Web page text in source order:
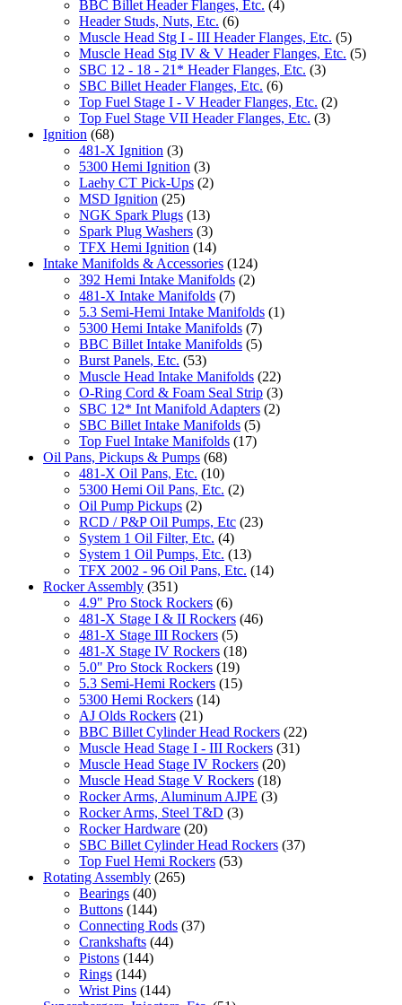
BBC Billet Header Flanges, Etc. (4)
Header Studs, Nuts, Etc. (6)
Muscle Head Stg I - III Header Flanges, Etc. (5)
Muscle Head Stg IV & V Header Flanges, Etc. (5)
SBC 12 - 18 - 21* Header Flanges, Etc. (3)
SBC Billet Header Flanges, Etc. (6)
Top Fuel Stage I - V Header Flanges, Etc. (2)
Top Fuel Stage VII Header Flanges, Etc. (3)
Ignition (68)
481-X Ignition (3)
5300 Hemi Ignition (3)
Laehy CT Pick-Ups (2)
MSD Ignition (25)
NGK Spark Plugs (13)
Spark Plug Washers (3)
TFX Hemi Ignition (14)
Intake Manifolds & Accessories (124)
392 Hemi Intake Manifolds (2)
481-X Intake Manifolds (7)
5.3 Semi-Hemi Intake Manifolds (1)
5300 Hemi Intake Manifolds (7)
BBC Billet Intake Manifolds (5)
Burst Panels, Etc. (53)
Muscle Head Intake Manifolds (22)
O-Ring Cord & Foam Seal Strip (3)
SBC 12* Int Manifold Adapters (2)
SBC Billet Intake Manifolds (5)
Top Fuel Intake Manifolds (17)
Oil Pans, Pickups & Pumps (68)
481-X Oil Pans, Etc. (10)
5300 Hemi Oil Pans, Etc. (2)
Oil Pump Pickups (2)
RCD / P&P Oil Pumps, Etc (23)
System 1 Oil Filter, Etc. (4)
System 1 Oil Pumps, Etc. (13)
TFX 2002 - 96 Oil Pans, Etc. (14)
Rocker Assembly (351)
4.9" Pro Stock Rockers (6)
481-X Stage I & II Rockers (46)
481-X Stage III Rockers (5)
481-X Stage IV Rockers (18)
5.0" Pro Stock Rockers (19)
5.3 Semi-Hemi Rockers (15)
5300 Hemi Rockers (14)
AJ Olds Rockers (21)
BBC Billet Cylinder Head Rockers (22)
Muscle Head Stage I - III Rockers (31)
Muscle Head Stage IV Rockers (20)
Muscle Head Stage V Rockers (18)
Rocker Arms, Aluminum AJPE (3)
Rocker Arms, Steel T&D (3)
Rocker Hardware (20)
SBC Billet Cylinder Head Rockers (37)
Top Fuel Hemi Rockers (53)
Rotating Assembly (265)
Bearings (40)
Buttons (144)
Connecting Rods (37)
Crankshafts (44)
Pistons (144)
Rings (144)
Wrist Pins (144)